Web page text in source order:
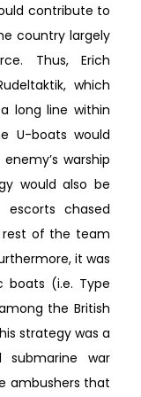
contribute to
country largely
Thus, Erich
which
long line within
U-boats would
warship
would also be
chased
rest of the team
it was
(i.e. Type
the British
strategy was a
war
ambushers that